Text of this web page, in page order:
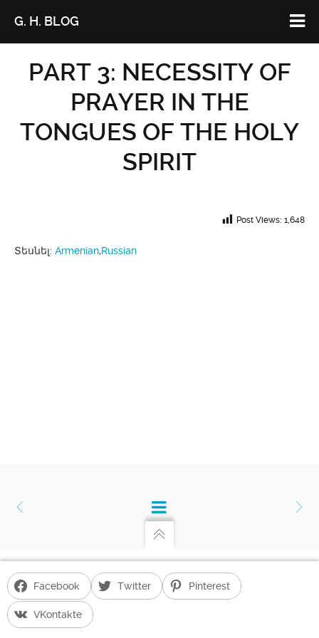
G. H. BLOG
PART 3: NECESSITY OF
PRAYER IN THE
TONGUES OF THE HOLY
SPIRIT
Post Views: 1,648
Տեսնել: Armenian Russian
Gayane Hakobyan's Blog
G. H. BLOG POWERED BY
Facebook Twitter Pinterest
VKontakte